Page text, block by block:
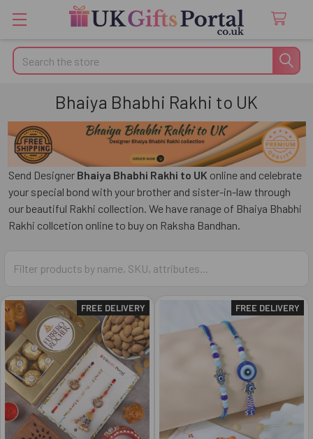
Search
Bhaiya Bhabhi Rakhi to UK
Send Designer Bhaiya Bhabhi Rakhi to UK online and celebrate
your special bond with your brother and sister-in-law through
our beautiful Rakhi collection. We have ranage of Bhaiya Bhabhi
Rakhi collcetion online to buy on Raksha Bandhan.
FREE DELIVERY FREE DELIVERY